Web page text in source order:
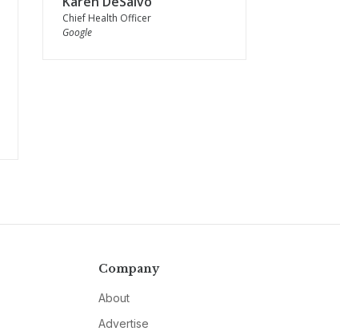
Chief Health Officer
Google
Company
About
Advertise